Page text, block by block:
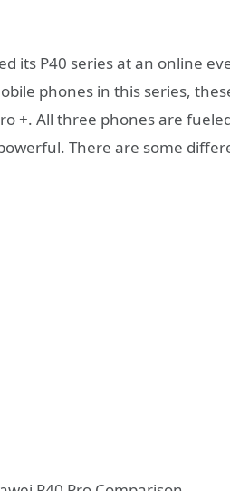
its P40 series at an online
phones in this series,
+. All three phones are
There are some